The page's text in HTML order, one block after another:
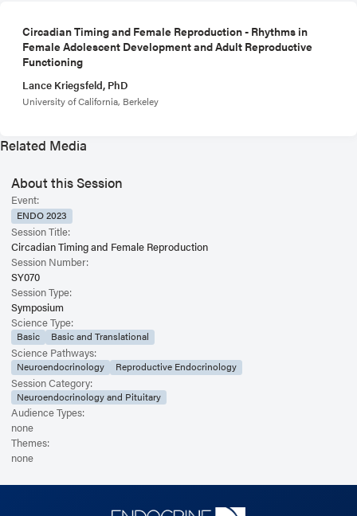
Circadian Timing and Female Reproduction - Rhythms in
Female Adolescent Development and Adult Reproductive
Functioning
Lance Kriegsfeld, PhD
University of California, Berkeley
Related Media
About this Session
Event:
ENDO 2023
Session Title:
Circadian Timing and Female Reproduction
Session Number:
SY070
Session Type:
Symposium
Science Type:
Basic Basic and Translational
Science Pathways:
Neuroendocrinology Reproductive Endocrinology
Session Category:
Neuroendocrinology and Pituitary
Audience Types:
none
Themes:
none